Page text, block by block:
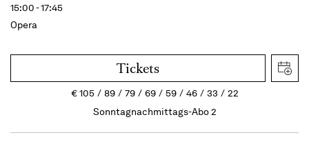
15:00 - 17:45
Opera
Tickets
€105 89 79 69 59 46 33
22
Sonntagnachmittags-Abo 2